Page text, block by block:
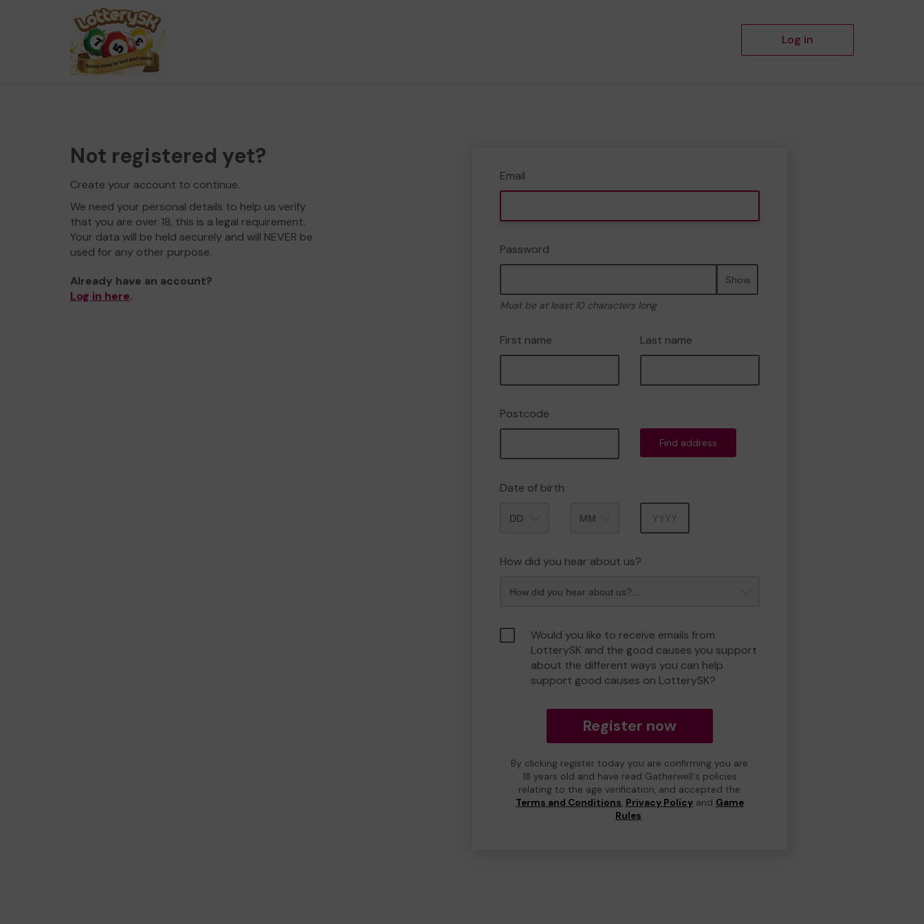
Log in
Not registered yet?
Create your account to continue.
We need your personal details to help us verify
that you are over 18, this is a legal requirement.
Your data will be held securely and will NEVER be
used for any other purpose.
Already have an account?
Log in here.
Email
Password
Show
Must be at least 10 characters long
First name Last name
Postcode
Find address
Date of birth
How did you hear about us?
Would you like to receive emails from
LotterySK and the good causes you support
about the different ways you can help
support good causes on LotterySK?
Register now
By clicking register today you are confirming you are
18 years old and have read Gatherwell's policies
relating to the age verification, and accepted the
Terms and Conditions, Privacy Policyand Game
Rules.